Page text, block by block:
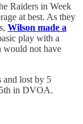
Raiders in Week
at best. As they
Wilson made a
play with a
would not have
and lost by 5
in DVOA.